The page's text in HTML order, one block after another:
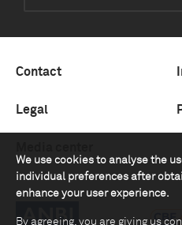
We use cookies to analyse the
individual preferences after
enhance your user experience.
By agreeing, you are giving us
Contact
Legal